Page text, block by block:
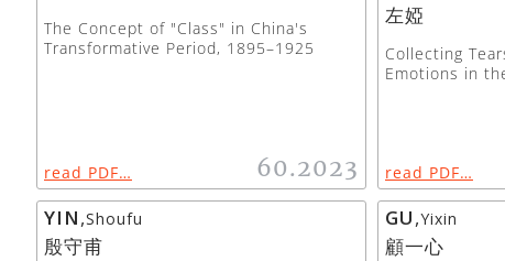
The Concept of "Class" in China's
Transformative Period, 1895–1925
read PDF… 60.2023
左婭
Collecting
Emotions in
read PDF…
YIN,Shoufu
殷守甫
GU,Yixin
顧一心